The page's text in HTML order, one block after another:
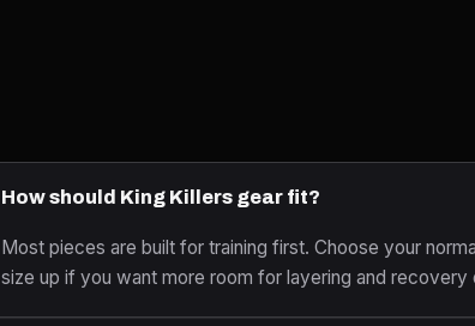
How should King Killers gear fit?
Most pieces are built for training first. Choose your
size up if you want more room for layering and recovery